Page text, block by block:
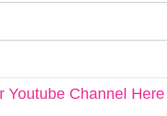
Youtube Channel Here